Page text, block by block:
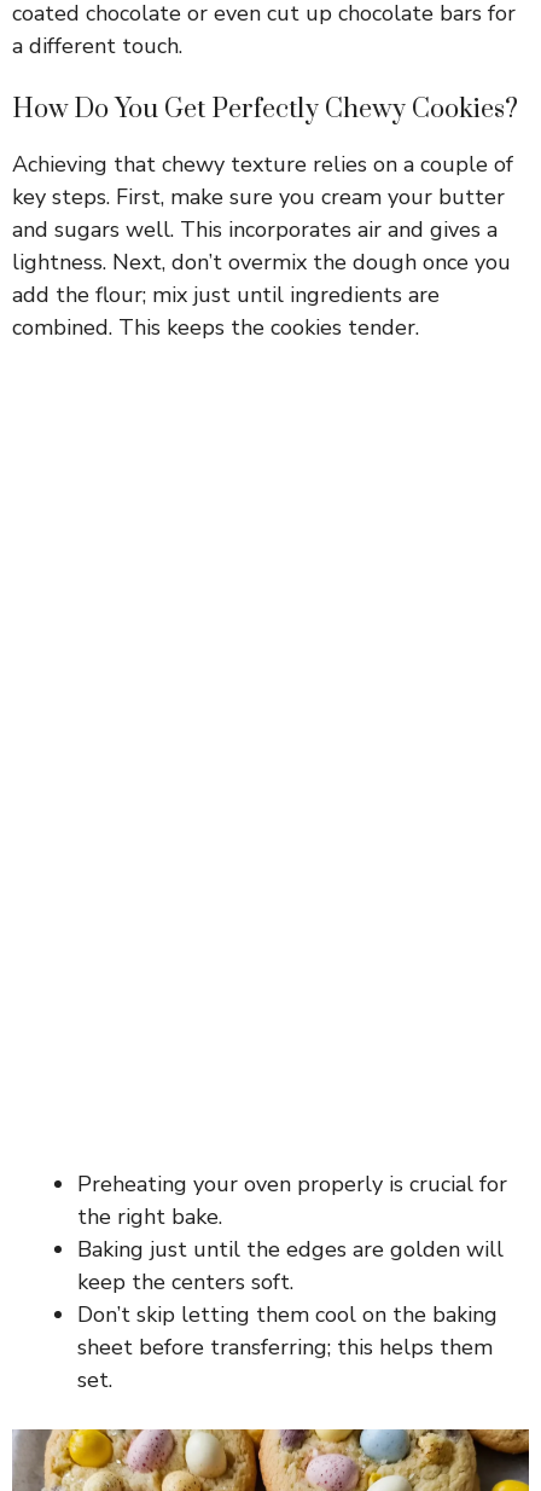
coated chocolate or even cut up chocolate bars for
a different touch.
How Do You Get Perfectly Chewy Cookies?
Achieving that chewy texture relies on a couple of
key steps. First, make sure you cream your butter
and sugars well. This incorporates air and gives a
lightness. Next, don’t overmix the dough once you
add the flour; mix just until ingredients are
combined. This keeps the cookies tender.
Preheating your oven properly is crucial for
the right bake.
Baking just until the edges are golden will
keep the centers soft.
Don’t skip letting them cool on the baking
sheet before transferring; this helps them
set.